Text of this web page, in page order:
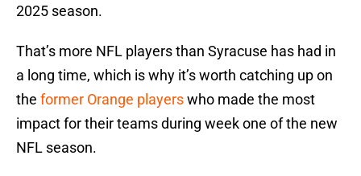
2025 season.
That’s more NFL players than Syracuse has had in
a long time, which is why it’s worth catching up on
the former Orange playerswho made the most
impact for their teams during week one of the new
NFL season.